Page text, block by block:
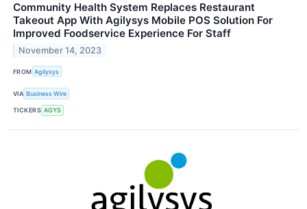
Community Health System Replaces Restaurant
Takeout App With Agilysys Mobile POS Solution For
Improved Foodservice Experience For Staff
November 14, 2023
FROM Agilysys
VIA Business Wire
TICKERS AGYS